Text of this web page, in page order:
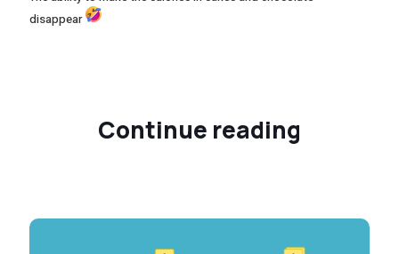
disappear
Continue reading